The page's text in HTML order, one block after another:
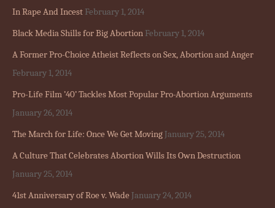
In Rape And Incest February 1, 2014
Black Media Shills for Big Abortion February 1, 2014
A Former Pro-Choice Atheist Reflects on Sex, Abortion and Anger
February 1, 2014
Pro-Life Film ’40’ Tackles Most Popular Pro-Abortion Arguments
January 26, 2014
The March for Life: Once We Get MovingJanuary 25, 2014
A Culture That Celebrates Abortion Wills Its Own Destruction
January 25, 2014
41st Anniversary of Roe v. Wade January 24, 2014